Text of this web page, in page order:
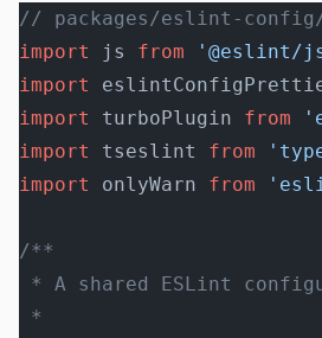
// packages/eslint-
import
js from '@eslint/
import
import
turboPlugin from
import
tseslint from
import
onlyWarn from
/**
* A shared ESLint
*